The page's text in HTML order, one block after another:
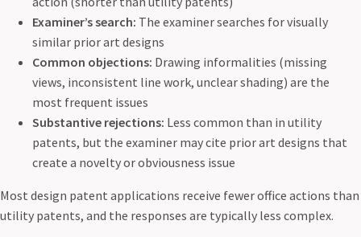
Examiner’s search: The examiner searches for visually
similar prior art designs
Common objections: Drawing informalities (missing
views, inconsistent line work, unclear shading) are the
most frequent issues
Substantive rejections: Less common than in utility
patents, but the examiner may cite prior art designs that
create a novelty or obviousness issue
Most design patent applications receive fewer office actions than
utility patents, and the responses are typically less complex.